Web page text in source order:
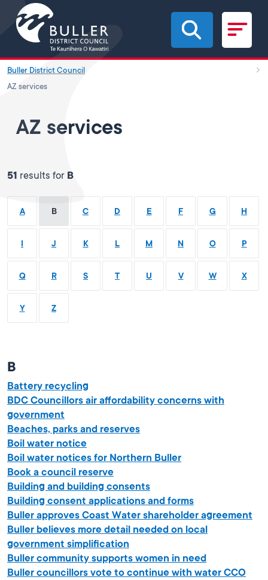
Skip to main content
Buller District Council
AZ services
AZ services
51 results for B
A B C D E F G H
I J K L M N O P
Q R S T U V W X
Y Z
B
Battery recycling
BDC Councillors air affordability concerns with
government
Beaches, parks and reserves
Boil water notice
Boil water notices for Northern Buller
Book a council reserve
Building and building consents
Building consent applications and forms
Buller approves Coast Water shareholder agreement
Buller believes more detail needed on local
government simplification
Buller community supports women in need
Buller councillors vote to continue with water CCO